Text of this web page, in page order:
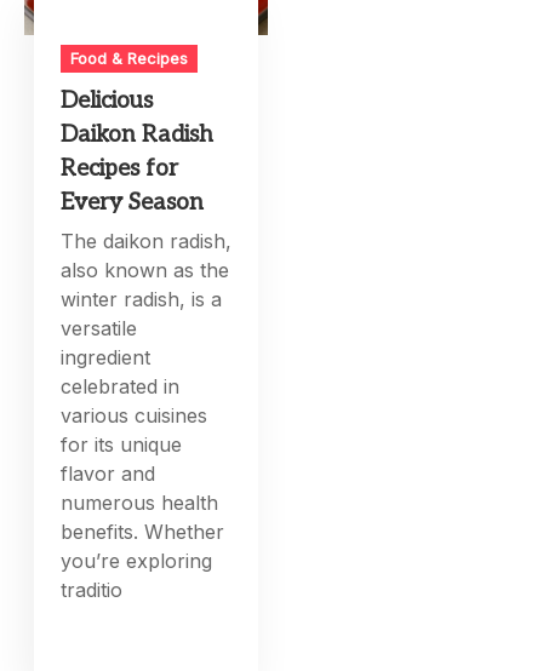
Food & Recipes
Delicious
Daikon Radish
Recipes for
Every Season
The daikon radish,
also known as the
winter radish, is a
versatile
ingredient
celebrated in
various cuisines
for its unique
flavor and
numerous health
benefits. Whether
you’re exploring
traditio